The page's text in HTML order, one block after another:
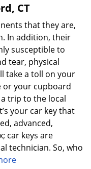
CT
that they are,
In addition, their
susceptible to
tear, physical
take a toll on your
or your cupboard
trip to the local
your car key that
advanced,
car keys are
technician. So, who